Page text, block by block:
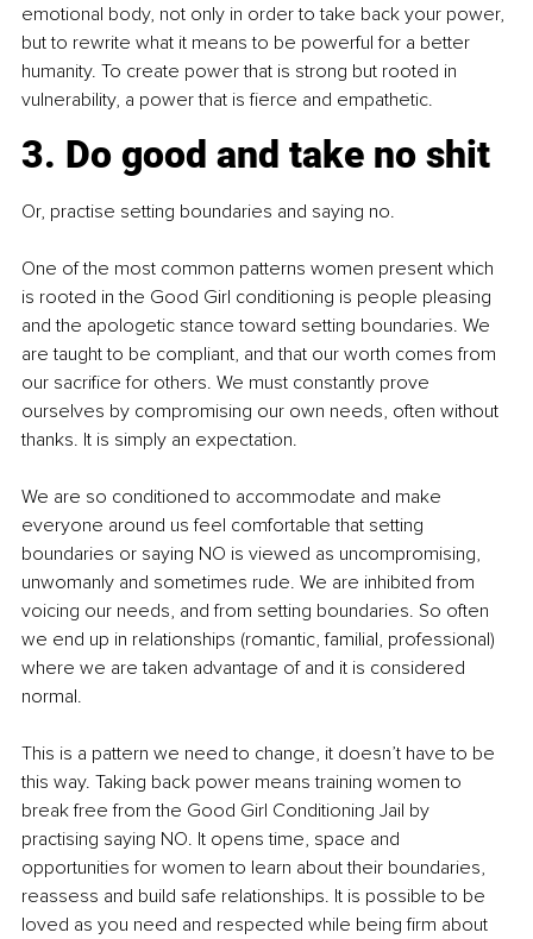
emotional body, not only in order to take back your power,
but to rewrite what it means to be powerful for a better
humanity. To create power that is strong but rooted in
vulnerability, a power that is fierce and empathetic.
3. Do good and take no shit
Or, practise setting boundaries and saying no.
One of the most common patterns women present which
is rooted in the Good Girl conditioning is people pleasing
and the apologetic stance toward setting boundaries. We
are taught to be compliant, and that our worth comes from
our sacrifice for others. We must constantly prove
ourselves by compromising our own needs, often without
thanks. It is simply an expectation.
We are so conditioned to accommodate and make
everyone around us feel comfortable that setting
boundaries or saying NO is viewed as uncompromising,
unwomanly and sometimes rude. We are inhibited from
voicing our needs, and from setting boundaries. So often
we end up in relationships (romantic, familial, professional)
where we are taken advantage of and it is considered
normal.
This is a pattern we need to change, it doesn’t have to be
this way. Taking back power means training women to
break free from the Good Girl Conditioning Jail by
practising saying NO. It opens time, space and
opportunities for women to learn about their boundaries,
reassess and build safe relationships. It is possible to be
loved as you need and respected while being firm about